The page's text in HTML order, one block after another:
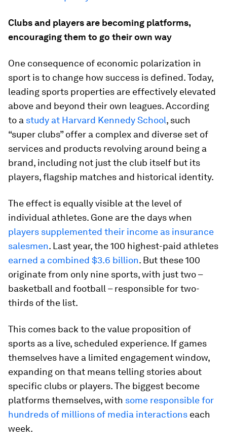
Clubs and players are becoming platforms,
encouraging them to go their own way
One consequence of economic polarization in
sport is to change how success is defined. Today,
leading sports properties are effectively elevated
above and beyond their own leagues. According
to a study at Harvard Kennedy School, such
“super clubs” offer a complex and diverse set of
services and products revolving around being a
brand, including not just the club itself but its
players, flagship matches and historical identity.
The effect is equally visible at the level of
individual athletes. Gone are the days when
players supplemented their income as insurance
salesmen. Last year, the 100 highest-paid athletes
earned a combined $3.6 billion. But these 100
originate from only nine sports, with just two –
basketball and football – responsible for two-
thirds of the list.
This comes back to the value proposition of
sports as a live, scheduled experience. If games
themselves have a limited engagement window,
expanding on that means telling stories about
specific clubs or players. The biggest become
platforms themselves, with some responsible for
hundreds of millions of media interactions each
week.